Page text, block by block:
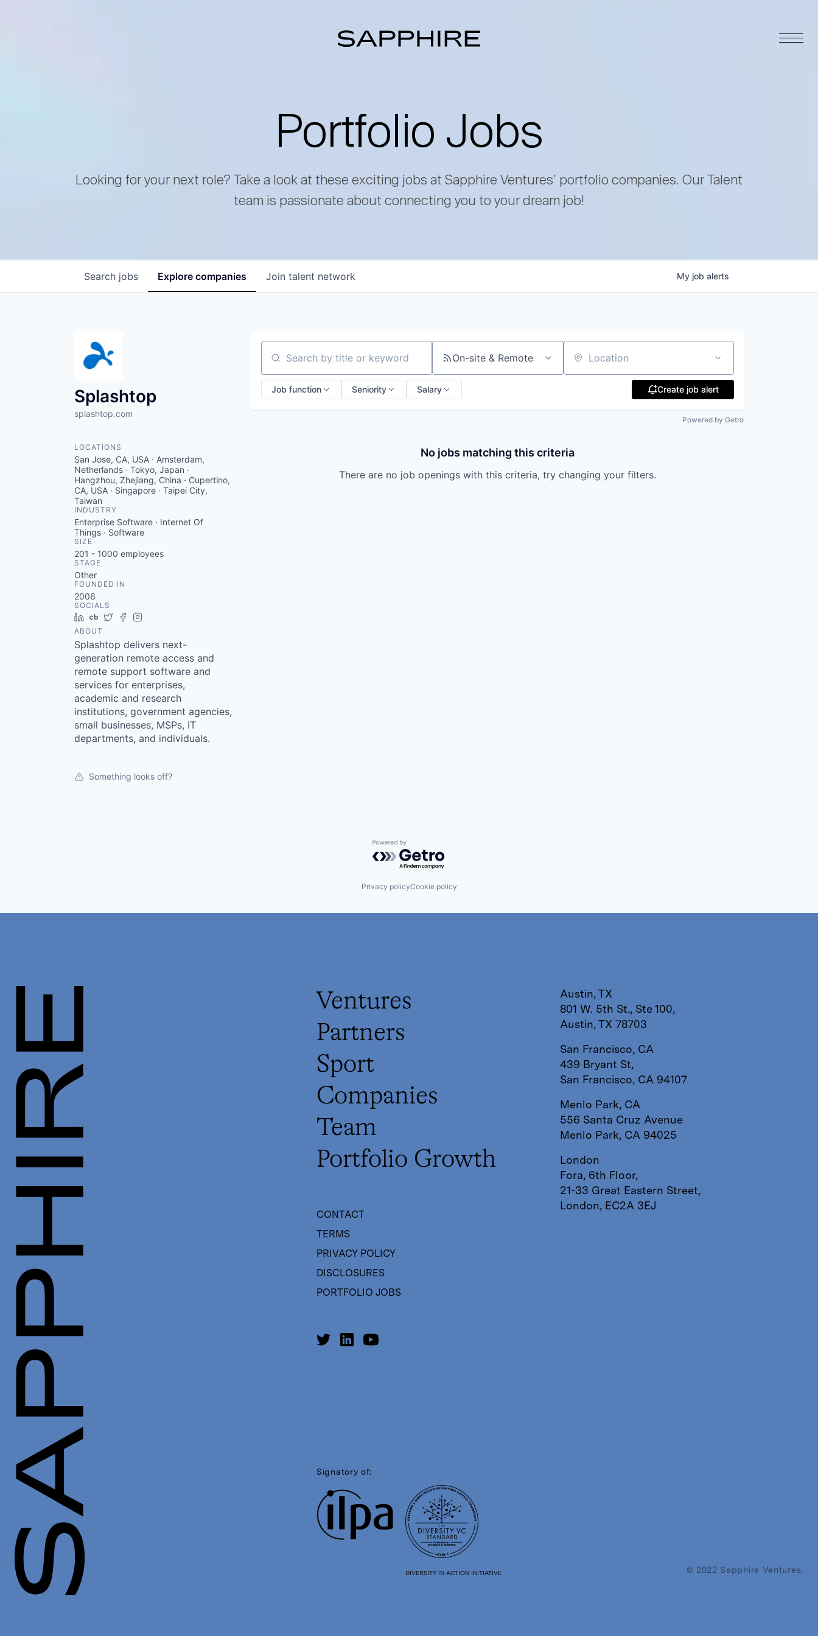
Portfolio Jobs
Looking for your next role? Take a look at these exciting jobs at Sapphire Ventures’ portfolio companies. Our Talent
team is passionate about connecting you to your dream job!
Search jobs Explore companies Join talent network My job alerts
Splashtop
splashtop.com
LOCATIONS
San Jose, CA, USA · Amsterdam,
Netherlands · Tokyo, Japan ·
Hangzhou, Zhejiang, China · Cupertino,
CA, USA · Singapore · Taipei City,
Taiwan
INDUSTRY
Enterprise Software · Internet Of
Things · Software
SIZE
201 - 1000 employees
STAGE
Other
FOUNDED IN
2006
SOCIALS
LinkedIn
Crunchbase
TwitterFacebook
ABOUT
Splashtop delivers next-
generation remote access and
remote support software and
services for enterprises,
academic and research
institutions, government agencies,
small businesses, MSPs, IT
departments, and individuals.
Something looks off?
Search by title or keyword On-site & Remote Location
Job function Seniority Salary Create job alert
Powered by Getro
No jobs matching this criteria
There are no job openings with this criteria, try changing your filters.
Powered by Getro.com
Privacy policyCookie policy
Ventures
Partners
Sport
Companies
Team
Portfolio Growth
CONTACT
TERMS
PRIVACY POLICY
DISCLOSURES
PORTFOLIO JOBS
Austin, TX
801 W. 5th St., Ste 100,
Austin, TX 78703
San Francisco, CA
439 Bryant St,
San Francisco, CA 94107
Menlo Park, CA
556 Santa Cruz Avenue
Menlo Park, CA 94025
London
Fora, 6th Floor,
21-33 Great Eastern Street,
London, EC2A 3EJ
Signatory of:
DIVERSITY IN ACTION INITIATIVE © 2022 Sapphire Ventures.